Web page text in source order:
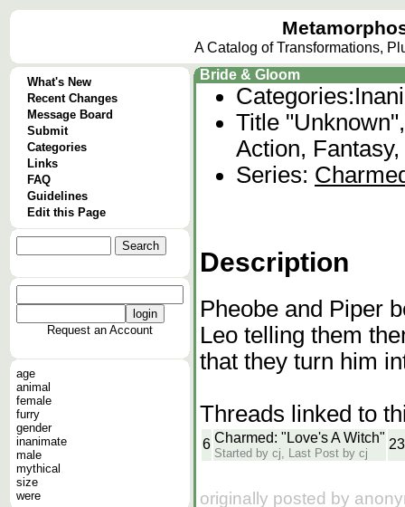
A Catalog of Transformations,
What's New
Recent Changes
Message Board
Submit
Categories
Links
FAQ
Guidelines
Edit this Page
Request an Account
age
animal
female
furry
gender
inanimate
male
mythical
size
were
Bride & Gloom
Categories:
Title
Action,
Series:
Description
Pheobe and Piper
Leo telling them
that they turn him
Threads linked to
6 Charmed: "Love's A Witch"
Started by cj, Last Post by cj
originally posted by